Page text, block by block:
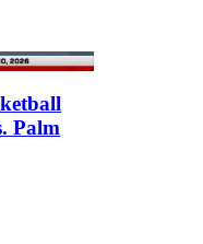
Palm